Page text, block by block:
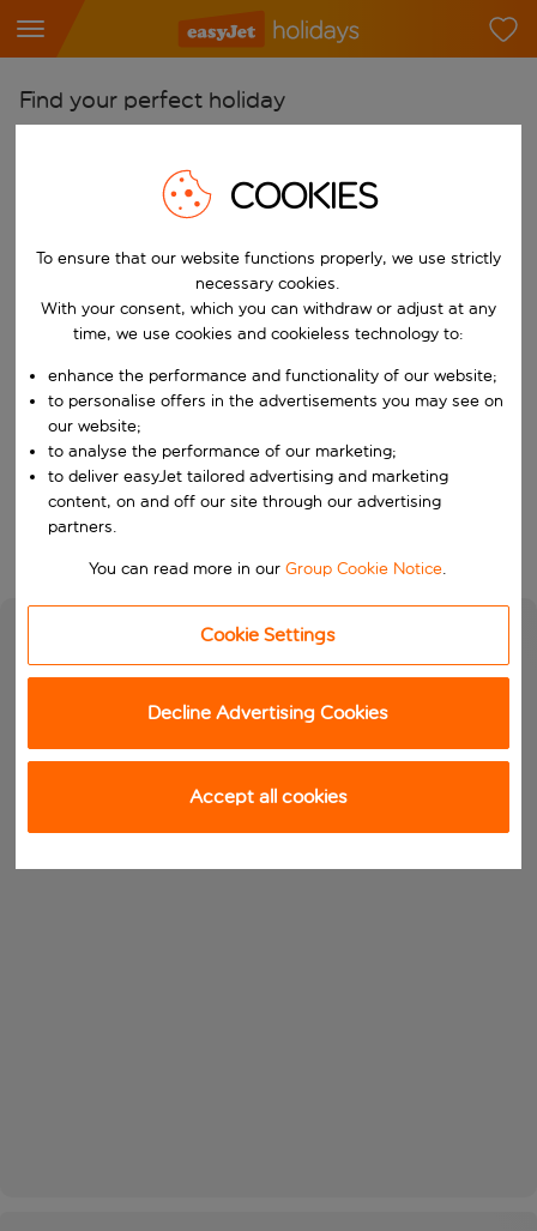
Find your perfect holiday
Start typing for autocomplete. When autocomplete results are
Pick your airports
Start typing for autocomplete. When autocomplete results are
Find destinations
Choose a departure date and return date.
When
Who
Search
COOKIES
To ensure that our website functions properly, we use strictly
necessary cookies.
With your consent, which you can withdraw or adjust at any
time, we use cookies and cookieless technology to:
enhance the performance and functionality of our website;
to personalise offers in the advertisements you may see on
our website;
to analyse the performance of our marketing;
to deliver easyJet tailored advertising and marketing
content, on and off our site through our advertising
partners.
You can read more in ourGroup Cookie Notice.
Cookie Settings
Decline Advertising Cookies
Accept all cookies